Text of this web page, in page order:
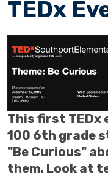
TEDx
This first TEDx
100 6th grade
"Be Curious"
them. Look at